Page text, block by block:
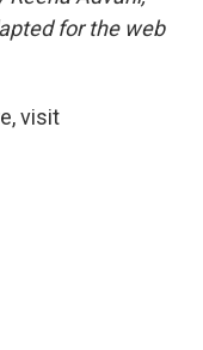
for the web
visit